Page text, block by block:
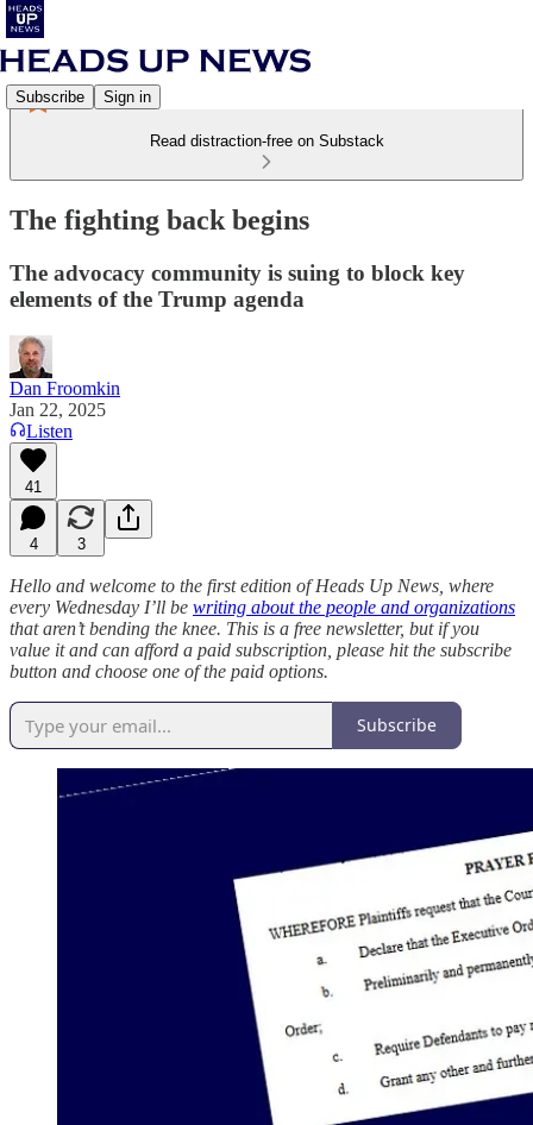
Subscribe Sign in
Read distraction-free on Substack
The fighting back begins
The advocacy community is suing to block key
elements of the Trump agenda
Dan Froomkin
Jan 22, 2025
Listen
41
4 3
Hello and welcome to the first edition of Heads Up News, where
every Wednesday I’ll be writing about the people and organizations
that aren’t bending the knee. This is a free newsletter, but if you
value it and can afford a paid subscription, please hit the subscribe
button and choose one of the paid options.
Subscribe